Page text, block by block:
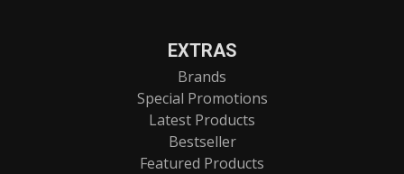
EXTRAS
Brands
Special Promotions
Latest Products
Bestseller
Featured Products